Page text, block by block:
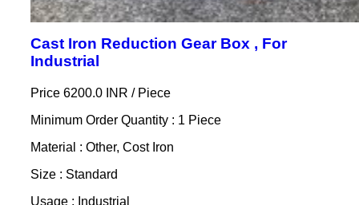
Cast Iron Reduction Gear Box , For
Industrial
Price 6200.0 INR / Piece
Minimum Order Quantity : 1 Piece
Material : Other, Cost Iron
Size : Standard
Usage : Industrial